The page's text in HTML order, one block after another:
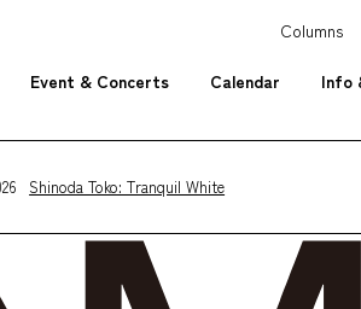
Event & Concerts Calendar Info
Columns
Shinoda Toko: Tranquil White